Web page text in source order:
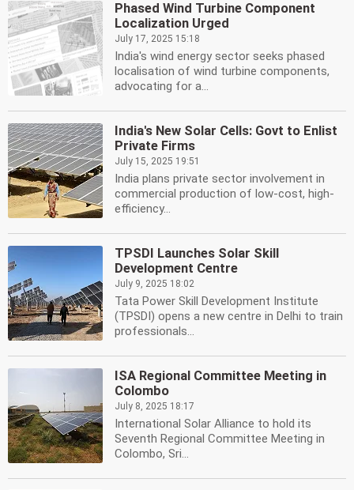
Phased Wind Turbine Component
Localization Urged
July 17, 2025 15:18
India's wind energy sector seeks phased
localisation of wind turbine components,
advocating for a...
India's New Solar Cells: Govt to Enlist
Private Firms
July 15, 2025 19:51
India plans private sector involvement in
commercial production of low-cost, high-
efficiency...
TPSDI Launches Solar Skill
Development Centre
July 9, 2025 18:02
Tata Power Skill Development Institute
(TPSDI) opens a new centre in Delhi to train
professionals...
ISA Regional Committee Meeting in
Colombo
July 8, 2025 18:17
International Solar Alliance to hold its
Seventh Regional Committee Meeting in
Colombo, Sri...